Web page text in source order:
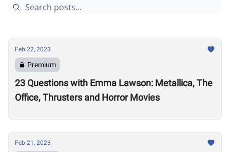
Feb 22, 2023
Premium
23 Questions with Emma Lawson: Metallica, The
Office, Thrusters and Horror Movies
Feb 21, 2023